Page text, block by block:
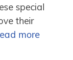
special
their
more